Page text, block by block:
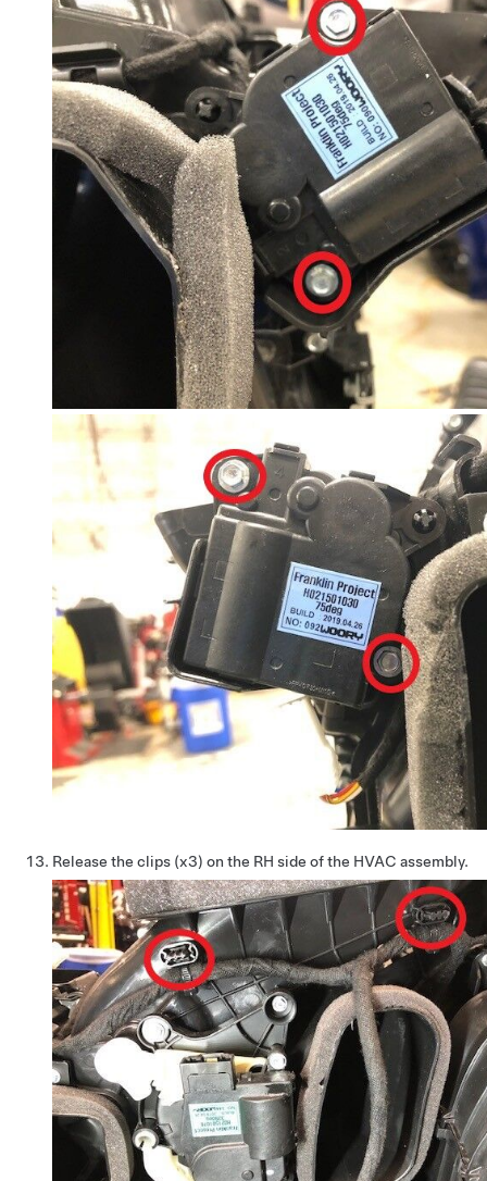
Release the clips (x3) on the RH side of the HVAC assembly.